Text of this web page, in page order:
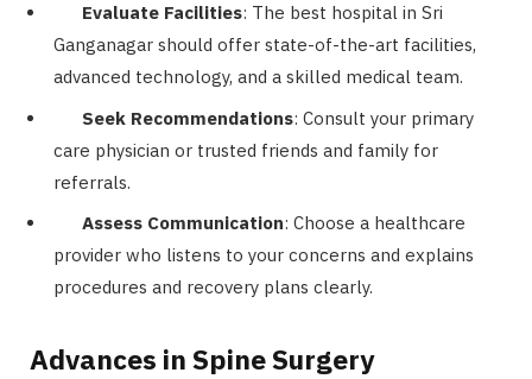
Evaluate Facilities: The best hospital in Sri
Ganganagar should offer state-of-the-art facilities,
advanced technology, and a skilled medical team.
Seek Recommendations: Consult your primary
care physician or trusted friends and family for
referrals.
Assess Communication: Choose a healthcare
provider who listens to your concerns and explains
procedures and recovery plans clearly.
Advances in Spine Surgery